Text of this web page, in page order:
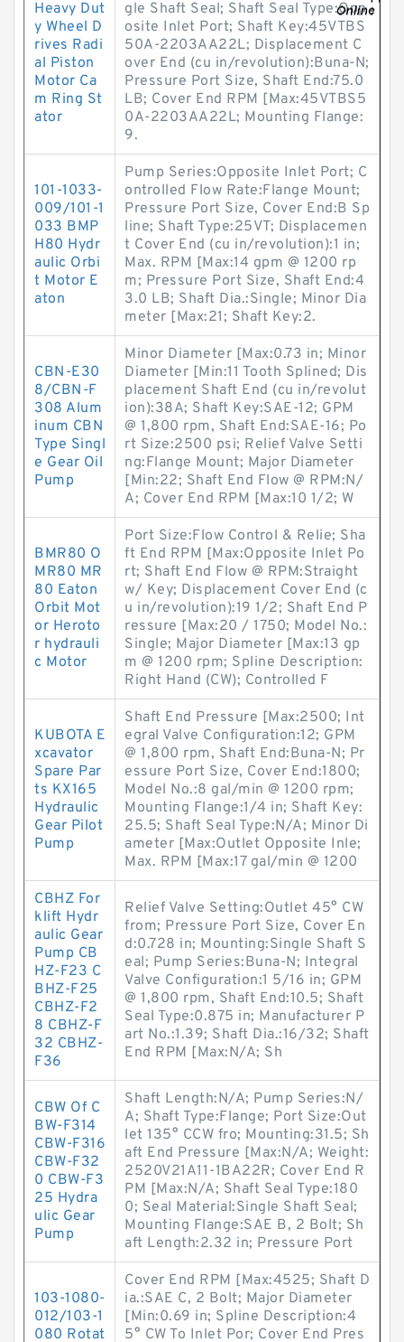
Heavy Dut
y Wheel D
rives Radi
al Piston
Motor Ca
m Ring St
ator
gle Shaft Seal; Shaft Seal Type:Opp
osite Inlet Port; Shaft Key:45VTBS
50A-2203AA22L; Displacement C
over End (cu in/revolution):Buna-N;
Pressure Port Size, Shaft End:75.0
LB; Cover End RPM [Max:45VTBS5
0A-2203AA22L; Mounting Flange:
9.
101-1033-
009/101-1
033 BMP
H80 Hydr
aulic Orbi
t Motor E
aton
Pump Series:Opposite Inlet Port; C
ontrolled Flow Rate:Flange Mount;
Pressure Port Size, Cover End:B Sp
line; Shaft Type:25VT; Displacemen
t Cover End (cu in/revolution):1 in;
Max. RPM [Max:14 gpm @ 1200 rp
m; Pressure Port Size, Shaft End:4
3.0 LB; Shaft Dia.:Single; Minor Dia
meter [Max:21; Shaft Key:2.
CBN-E30
8/CBN-F
308 Alum
inum CBN
Type Singl
e Gear Oil
Pump
Minor Diameter [Max:0.73 in; Minor
Diameter [Min:11 Tooth Splined; Dis
placement Shaft End (cu in/revolut
ion):38A; Shaft Key:SAE-12; GPM
@ 1,800 rpm, Shaft End:SAE-16; Po
rt Size:2500 psi; Relief Valve Setti
ng:Flange Mount; Major Diameter
[Min:22; Shaft End Flow @ RPM:N/
A; Cover End RPM [Max:10 1/2; W
BMR80 O
MR80 MR
80 Eaton
Orbit Mot
or Heroto
r hydrauli
c Motor
Port Size:Flow Control & Relie; Sha
ft End RPM [Max:Opposite Inlet Po
rt; Shaft End Flow @ RPM:Straight
w/ Key; Displacement Cover End (c
u in/revolution):19 1/2; Shaft End P
ressure [Max:20 / 1750; Model No.:
Single; Major Diameter [Max:13 gp
m @ 1200 rpm; Spline Description:
Right Hand (CW); Controlled F
KUBOTA E
xcavator
Spare Par
ts KX165
Hydraulic
Gear Pilot
Pump
Shaft End Pressure [Max:2500; Int
egral Valve Configuration:12; GPM
@ 1,800 rpm, Shaft End:Buna-N; Pr
essure Port Size, Cover End:1800;
Model No.:8 gal/min @ 1200 rpm;
Mounting Flange:1/4 in; Shaft Key:
25.5; Shaft Seal Type:N/A; Minor Di
ameter [Max:Outlet Opposite Inle;
Max. RPM [Max:17 gal/min @ 1200
CBHZ For
klift Hydr
aulic Gear
Pump CB
HZ-F23 C
BHZ-F25
CBHZ-F2
8 CBHZ-F
32 CBHZ-
F36
Relief Valve Setting:Outlet 45° CW
from; Pressure Port Size, Cover En
d:0.728 in; Mounting:Single Shaft S
eal; Pump Series:Buna-N; Integral
Valve Configuration:1 5/16 in; GPM
@ 1,800 rpm, Shaft End:10.5; Shaft
Seal Type:0.875 in; Manufacturer P
art No.:1.39; Shaft Dia.:16/32; Shaft
End RPM [Max:N/A; Sh
CBW Of C
BW-F314
CBW-F316
CBW-F32
0 CBW-F3
25 Hydra
ulic Gear
Pump
Shaft Length:N/A; Pump Series:N/
A; Shaft Type:Flange; Port Size:Out
let 135° CCW fro; Mounting:31.5; Sh
aft End Pressure [Max:N/A; Weight:
2520V21A11-1BA22R; Cover End R
PM [Max:N/A; Shaft Seal Type:180
0; Seal Material:Single Shaft Seal;
Mounting Flange:SAE B, 2 Bolt; Sh
aft Length:2.32 in; Pressure Port
103-1080-
012/103-1
080 Rotat
Cover End RPM [Max:4525; Shaft D
ia.:SAE C, 2 Bolt; Major Diameter
[Min:0.69 in; Spline Description:4
5° CW To Inlet Por; Cover End Pres